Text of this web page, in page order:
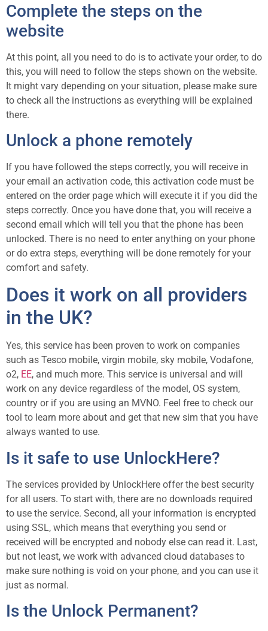
Complete the steps on the
website
At this point, all you need to do is to activate your order, to do
this, you will need to follow the steps shown on the website.
It might vary depending on your situation, please make sure
to check all the instructions as everything will be explained
there.
Unlock a phone remotely
If you have followed the steps correctly, you will receive in
your email an activation code, this activation code must be
entered on the order page which will execute it if you did the
steps correctly. Once you have done that, you will receive a
second email which will tell you that the phone has been
unlocked. There is no need to enter anything on your phone
or do extra steps, everything will be done remotely for your
comfort and safety.
Does it work on all providers
in the UK?
Yes, this service has been proven to work on companies
such as Tesco mobile, virgin mobile, sky mobile, Vodafone,
o2, EE, and much more. This service is universal and will
work on any device regardless of the model, OS system,
country or if you are using an MVNO. Feel free to check our
tool to learn more about and get that new sim that you have
always wanted to use.
Is it safe to use UnlockHere?
The services provided by UnlockHere offer the best security
for all users. To start with, there are no downloads required
to use the service. Second, all your information is encrypted
using SSL, which means that everything you send or
received will be encrypted and nobody else can read it. Last,
but not least, we work with advanced cloud databases to
make sure nothing is void on your phone, and you can use it
just as normal.
Is the Unlock Permanent?